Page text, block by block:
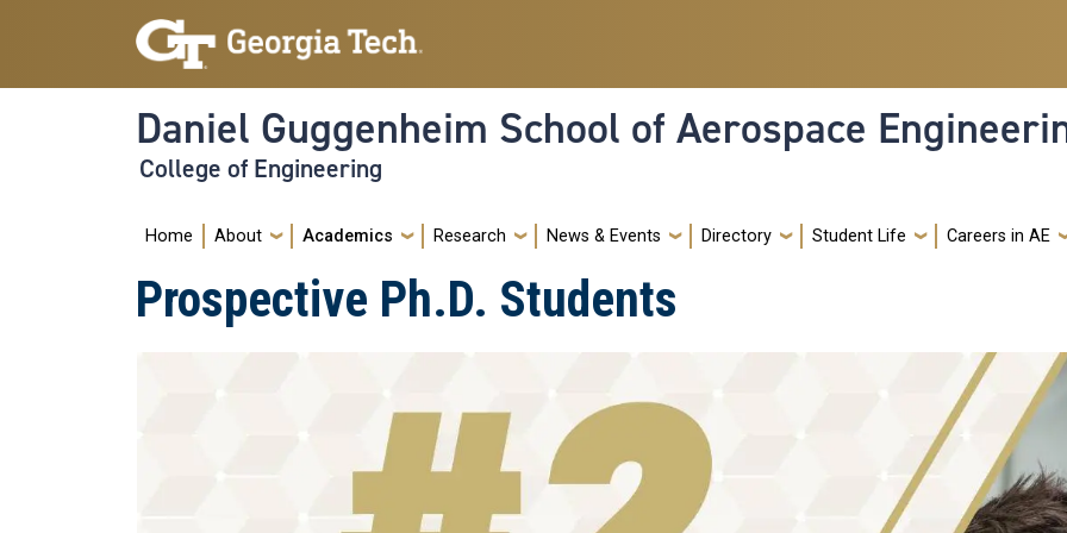
Skip to main navigation
Skip to main content
Daniel Guggenheim School of Aerospace
College of Engineering
Main navigation
Home About Academics Research News & Events Directory Student Life Careers in AE
Prospective Ph.D. Students